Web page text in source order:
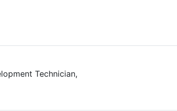
Technician,